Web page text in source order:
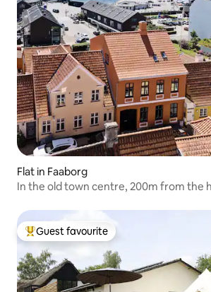
Flat in Faaborg
In the old town centre, 200m from the
Top guest favourite
Guest favourite